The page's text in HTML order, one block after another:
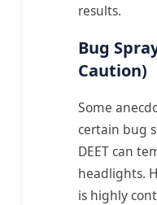
results.
Bug
Caution)
Some
certain bug
DEET can
headlights.
is highly